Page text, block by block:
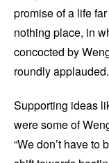
promise of a life
nothing place, in
concocted by
roundly applauded.
Supporting ideas
were some of
“We don’t have to